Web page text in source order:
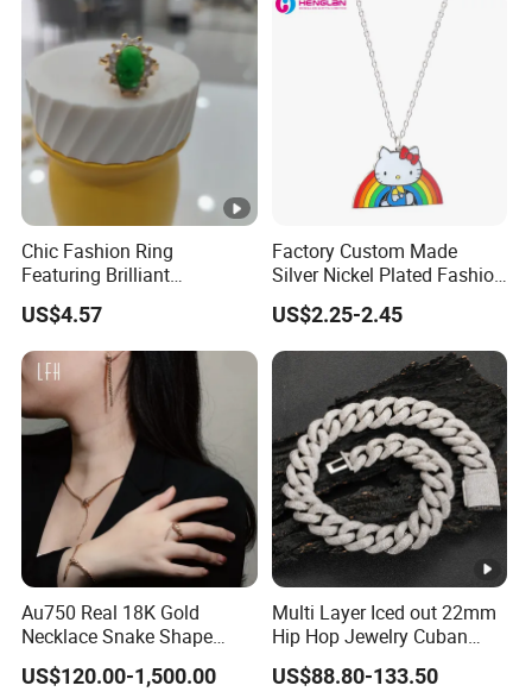
Chic Fashion Ring
Featuring Brilliant
Diamonds and Gold Finish
for Ladies
US$4.57
Factory Custom Made
Silver Nickel Plated Fashion
Enamel Metal Alloy Children
Accessory Wholesale
Customized Kids Ornament
Hello Kitty Colorful Rainbow
Necklace
US$2.25-2.45
Au750 Real 18K Gold
Necklace Snake Shape
Necklace 18K Real Gold
Jewelry
US$120.00-1,500.00
Multi Layer Iced out 22mm
Hip Hop Jewelry Cuban
Chain Necklace White Gold
Plated for Man
US$88.80-133.50